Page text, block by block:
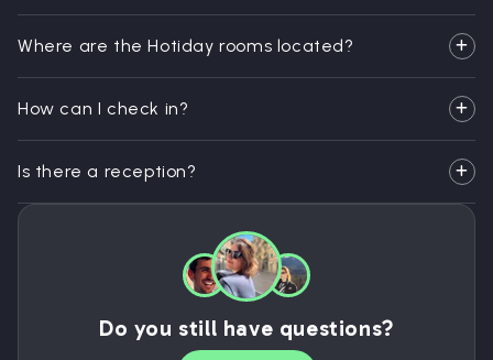
Where are the Hotiday rooms located?
How can I check in?
Is there a reception?
Do you still have questions?